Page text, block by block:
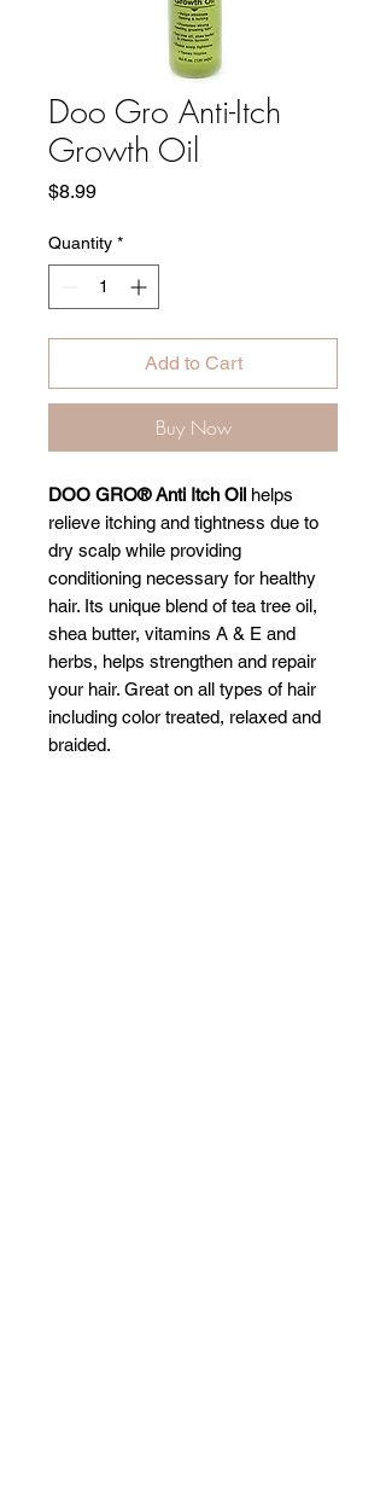
Doo Gro Anti-Itch
Growth Oil
$8.99Price
Quantity *
Add to Cart
Buy Now
DOO GRO® Anti Itch Oil helps
relieve itching and tightness due to
dry scalp while providing
conditioning necessary for healthy
hair. Its unique blend of tea tree oil,
shea butter, vitamins A & E and
herbs, helps strengthen and repair
your hair. Great on all types of hair
including color treated, relaxed and
braided.